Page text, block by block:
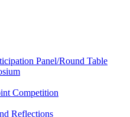
Panel/Round Table
Competition
Reflections